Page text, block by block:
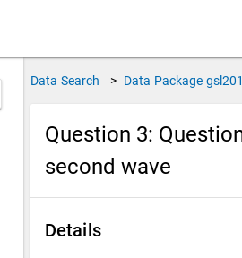
Data Search > Data Package
Question 3:
second wave
Details